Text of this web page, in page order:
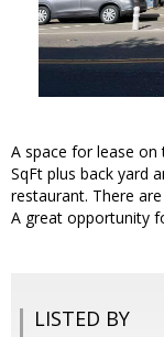
A space for lease on
SqFt plus back yard
restaurant. There
A great opportunity
LISTED BY